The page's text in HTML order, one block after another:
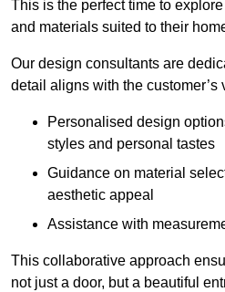
This is the perfect time to
and materials suited to their
Our design consultants are
detail aligns with the customer’s
Personalised design
styles and personal tastes
Guidance on material
aesthetic appeal
Assistance with
This collaborative approach
not just a door, but a beautiful